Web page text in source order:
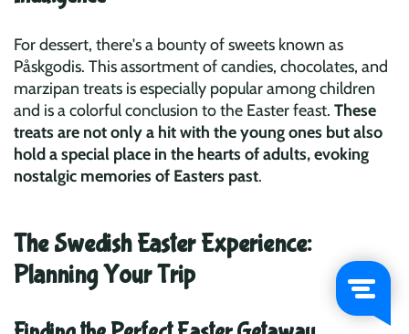
For dessert, there's a bounty of sweets known as
Påskgodis. This assortment of candies, chocolates, and
marzipan treats is especially popular among children
and is a colorful conclusion to the Easter feast. These
treats are not only a hit with the young ones but also
hold a special place in the hearts of adults, evoking
nostalgic memories of Easters past.
The Swedish Easter Experience:
Planning Your Trip